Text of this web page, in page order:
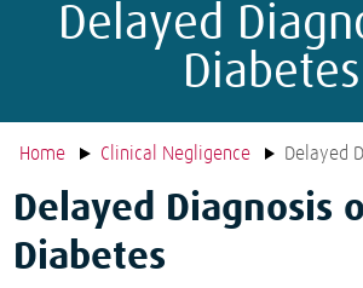
Delayed
Diabetes
Home Clinical Negligence Delayed
Delayed Diagnosis
Diabetes